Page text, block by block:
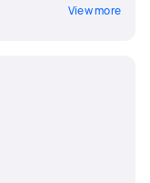
View more